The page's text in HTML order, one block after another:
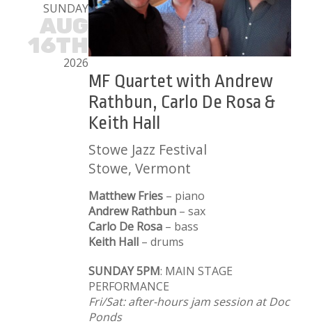
SUNDAY
AUG
16TH
2026
MF Quartet with Andrew
Rathbun, Carlo De Rosa &
Keith Hall
Stowe Jazz Festival
Stowe, Vermont
Matthew Fries – piano
Andrew Rathbun – sax
Carlo De Rosa – bass
Keith Hall – drums
SUNDAY 5PM: MAIN STAGE
PERFORMANCE
Fri/Sat: after-hours jam session at Doc
Ponds